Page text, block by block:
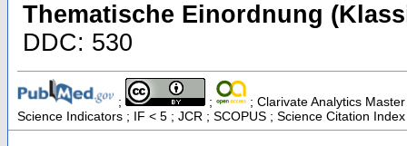
Thematische Einordnung
DDC: 530
; ;
; Clarivate Analytics
Science Indicators ; IF < 5 ; JCR ; SCOPUS ; Science Citation